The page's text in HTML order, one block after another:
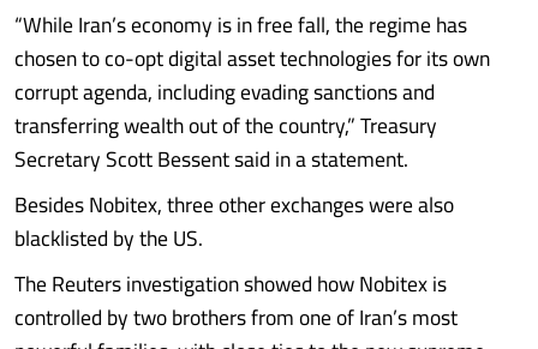
“While Iran’s economy is in free fall, the regime has
chosen to co-opt digital asset technologies for its own
corrupt agenda, including evading sanctions and
transferring wealth out of the country,” Treasury
Secretary Scott Bessent said in a statement.
Besides Nobitex, three other exchanges were also
blacklisted by the US.
The Reuters investigation showed how Nobitex is
controlled by two brothers from one of Iran’s most